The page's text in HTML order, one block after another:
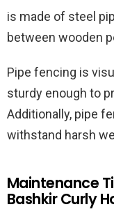
is made of steel
between wooden
Pipe fencing is
sturdy enough to
Additionally, pipe
withstand harsh
Maintenance
Bashkir Curly